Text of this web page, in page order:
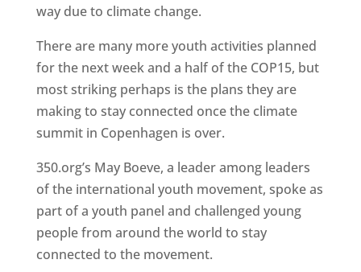
way due to climate change.
There are many more youth activities planned
for the next week and a half of the COP15, but
most striking perhaps is the plans they are
making to stay connected once the climate
summit in Copenhagen is over.
350.org’s May Boeve, a leader among leaders
of the international youth movement, spoke as
part of a youth panel and challenged young
people from around the world to stay
connected to the movement.